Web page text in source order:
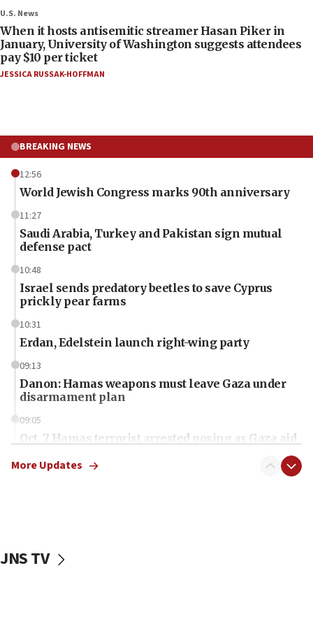
U.S. News
When it hosts antisemitic streamer Hasan Piker in
January, University of Washington suggests attendees
pay $10 per ticket
JESSICA RUSSAK-HOFFMAN
BREAKING NEWS
12:56
World Jewish Congress marks 90th anniversary
11:27
Saudi Arabia, Turkey and Pakistan sign mutual
defense pact
10:48
Israel sends predatory beetles to save Cyprus
prickly pear farms
10:31
Erdan, Edelstein launch right-wing party
09:13
Danon: Hamas weapons must leave Gaza under
disarmament plan
09:05
Oct. 7 Hamas terrorist arrested posing as Gaza aid
vessels under Iran blockade
More Updates
JNS TV